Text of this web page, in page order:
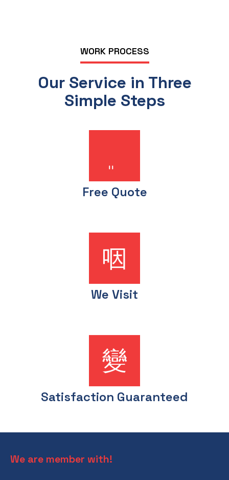
WORK PROCESS
Our Service in Three
Simple Steps
Free Quote
We Visit
Satisfaction Guaranteed
We are member with!